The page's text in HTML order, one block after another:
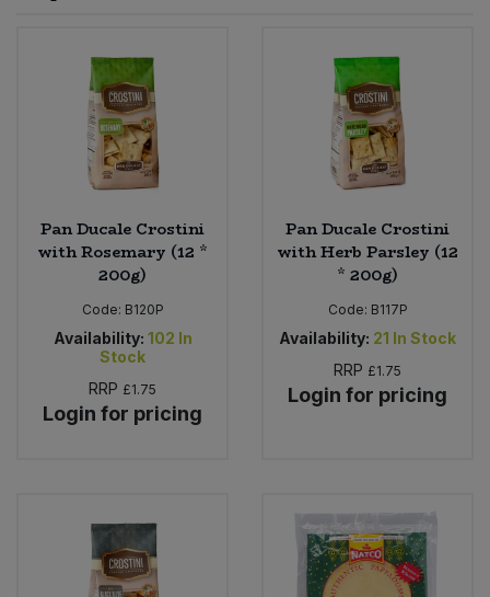
Pan Ducale Crostini
with Rosemary (12 *
200g)
Code: B120P
Availability: 102 In
Stock
RRP £1.75
Login for pricing
Pan Ducale Crostini
with Herb Parsley (12
* 200g)
Code: B117P
Availability: 21 In Stock
RRP £1.75
Login for pricing
Worcestershire Sauce
Cooking Sauces & Pastes
Dried Fruit, Nuts & Seeds
Fruit - Tins & Jars
Herbs, Spices & Seasonings
Jam, Honey & Spreads
Oils & Vinegars
Plant Based Dessert & Puree
Bulk Health & Beauty
Bulk Herbs, Spices & Seasonings
Bulk Honey & Nut Spreads
Bulk Household
Bulk Noodles
Bulk Oils & Vinegars
Bulk Pet Food
Nappies & Wet Wipes
Pet Supplies